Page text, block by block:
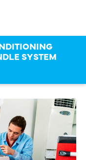
SYSTEM